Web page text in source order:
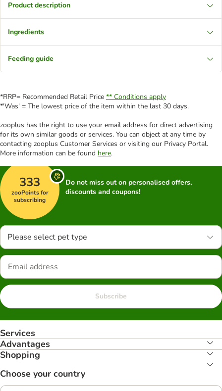
Product description
Ingredients
Feeding guide
*RRP= Recommended Retail Price ** Conditions apply
*'Was' = The lowest price of the item within the last 30 days.
zooplus has the right to use your email address for direct advertising
for its own similar goods or services. You can object at any time by
contacting zooplus Customer Services or visiting our Privacy Portal.
More information can be found here.
333
zooPoints for
subscribing
Do not miss out on personalised offers,
discounts and coupons!
Please select pet type
Subscribe
Services
Advantages
Shopping
Choose your country